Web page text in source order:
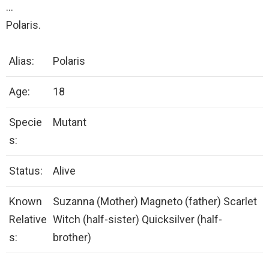
…
Polaris.
Alias: Polaris
Age: 18
Specie
s:
Mutant
Status: Alive
Known
Relative
s:
Suzanna (Mother) Magneto (father) Scarlet
Witch (half-sister) Quicksilver (half-
brother)